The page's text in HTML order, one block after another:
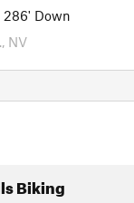
286' Down
NV
Biking